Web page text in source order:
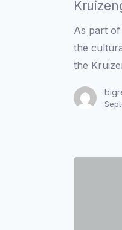
Recent
from
Museum
Collection
As part of
the
the